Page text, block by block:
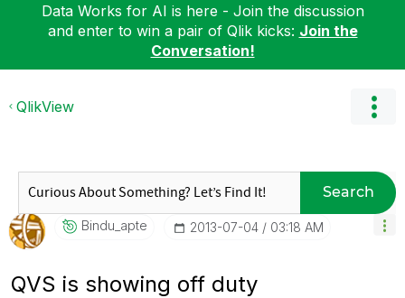
Data Works for AI is here - Join the discussion
and enter to win a pair of Qlik kicks: Join the
Conversation!
QlikView
Search
Bindu_apte ‎2013-07-04 03:18 AM
QVS is showing off duty